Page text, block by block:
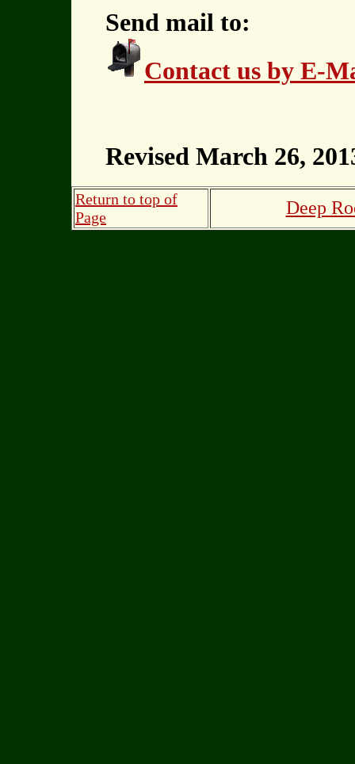
Send mail to:
Contact us by E-
Revised March 26,
Return to top of
Page
Deep